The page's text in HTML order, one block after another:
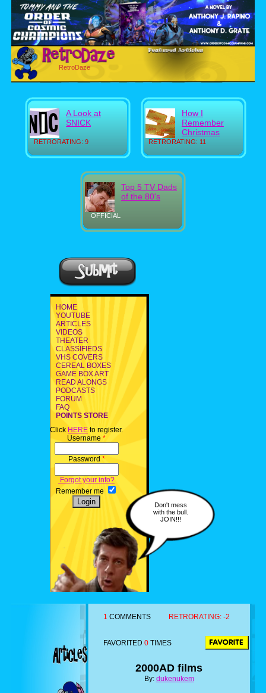
RetroDaze
RETRORATING: 9
A Look at
SNICK
RETRORATING: 11
How I
Remember
Christmas
OFFICIAL
Top 5 TV Dads
of the 80's
HOME
YOUTUBE
ARTICLES
VIDEOS
THEATER
CLASSIFIEDS
VHS COVERS
CEREAL BOXES
GAME BOX ART
READ ALONGS
PODCASTS
FORUM
FAQ
POINTS STORE
Click HERE to register.
Username *
Password *
Forgot your info?
Remember me
Don't mess
with the bull.
JOIN!!!
1 COMMENTS RETRORATING: -2
FAVORITED 0 TIMES
2000AD films
By: dukenukem